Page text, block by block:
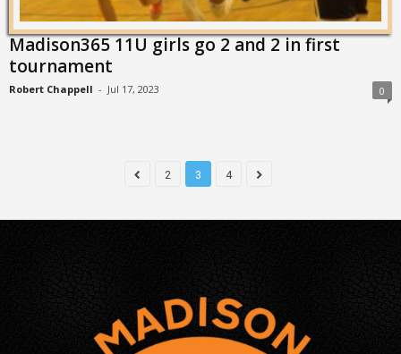
Madison365 11U girls go 2 and 2 in first
tournament
Robert Chappell - Jul 17, 2023 0
2 3 4